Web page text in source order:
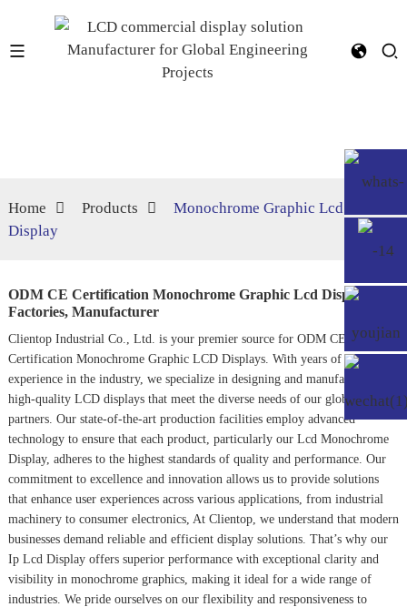
Home Products
Monochrome Graphic Lcd
Display
ODM CE Certification Monochrome Graphic Lcd Display
Factories, Manufacturer
Clientop Industrial Co., Ltd. is your premier source for ODM CE
Certification Monochrome Graphic LCD Displays. With years of
experience in the industry, we specialize in designing and manufacturing
high-quality LCD displays that meet the diverse needs of our global
partners. Our state-of-the-art production facilities employ advanced
technology to ensure that each product, particularly our Lcd Monochrome
Display, adheres to the highest standards of quality and performance. Our
commitment to excellence and innovation allows us to provide solutions
that enhance user experiences across various applications, from industrial
machinery to consumer electronics, At Clientop, we understand that modern
businesses demand reliable and efficient display solutions. That’s why our
Ip Lcd Displayoffers superior performance with exceptional clarity and
visibility in monochrome graphics, making it ideal for a wide range of
industries. We pride ourselves on our flexibility and responsiveness to